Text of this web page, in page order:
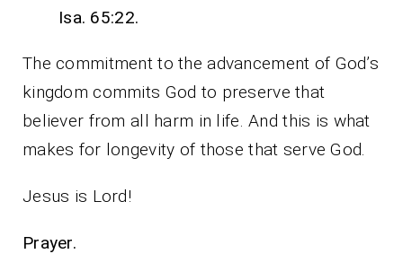
Isa. 65:22.
The commitment to the advancement of God’s
kingdom commits God to preserve that
believer from all harm in life. And this is what
makes for longevity of those that serve God.
Jesus is Lord!
Prayer.